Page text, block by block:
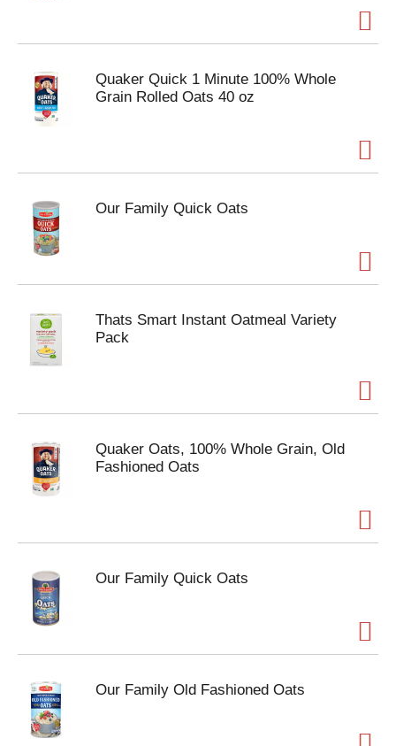
Quaker Quick 1 Minute 100% Whole
Grain Rolled Oats 40 oz
Our Family Quick Oats
Thats Smart Instant Oatmeal Variety
Pack
Quaker Oats, 100% Whole Grain, Old
Fashioned Oats
Our Family Quick Oats
Our Family Old Fashioned Oats